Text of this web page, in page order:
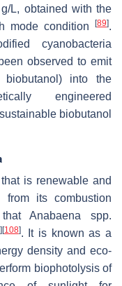
L, obtained with the
mode condition
[89].
cyanobacteria
observed to emit
biobutanol) into the
engineered
biobutanol
is renewable and
its combustion
thatAnabaena spp.
] [108]. It is known as a
density and eco-
biophotolysis of